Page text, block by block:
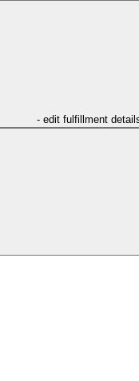
- edit fulfillment